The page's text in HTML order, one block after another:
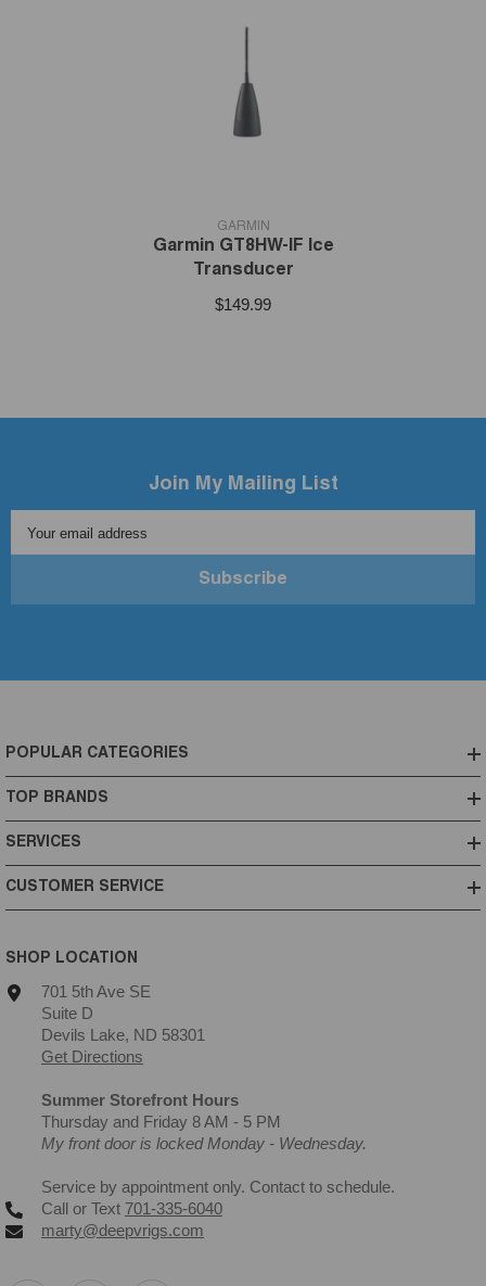
GARMIN
Garmin GT8HW-IF Ice
Transducer
$149.99
Join My Mailing List
Your email address
Subscribe
POPULAR CATEGORIES
TOP BRANDS
SERVICES
CUSTOMER SERVICE
SHOP LOCATION
701 5th Ave SE
Suite D
Devils Lake, ND 58301
Get Directions
Summer Storefront Hours
Thursday and Friday 8 AM - 5 PM
My front door is locked Monday - Wednesday.
Service by appointment only. Contact to schedule.
Call or Text 701-335-6040
marty@deepvrigs.com